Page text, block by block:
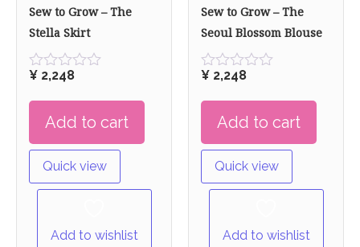
Sew to Grow – The
Stella Skirt
Rated
out
¥ 2,248
Add to cart
Quick view
Add to wishlist
Sew to Grow – The
Seoul Blossom Blouse
Rated
out
¥ 2,248
Add to cart
Quick view
Add to wishlist